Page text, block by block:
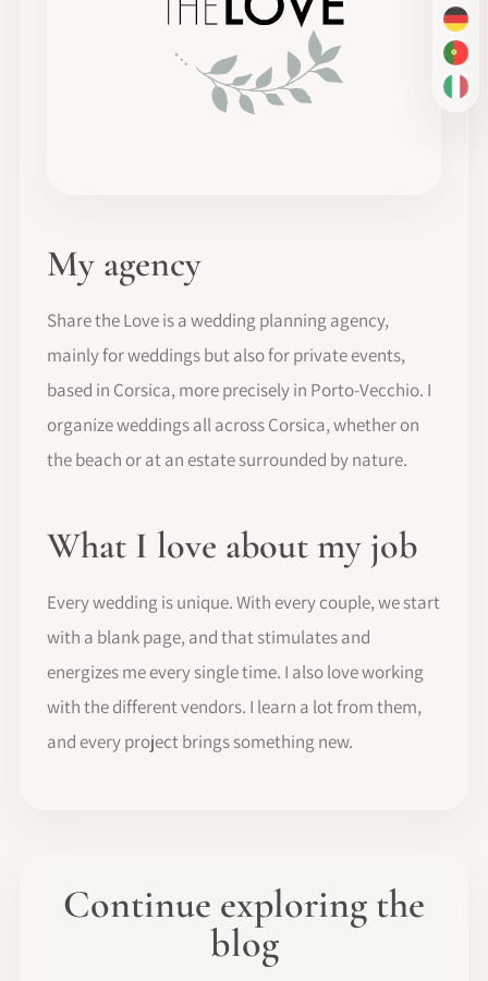
DE
PT-
IT
My agency
Share the Love is a wedding planning agency,
mainly for weddings but also for private events,
based in Corsica, more precisely in Porto-Vecchio. I
organize weddings all across Corsica, whether on
the beach or at an estate surrounded by nature.
What I love about my job
Every wedding is unique. With every couple, we start
with a blank page, and that stimulates and
energizes me every single time. I also love working
with the different vendors. I learn a lot from them,
and every project brings something new.
Continue exploring the
blog